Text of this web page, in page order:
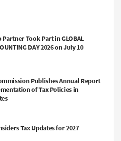
Partner Took Part in GLOBAL
DAY 2026 on July 10
Publishes Annual Report
of Tax Policies in
Tax Updates for 2027